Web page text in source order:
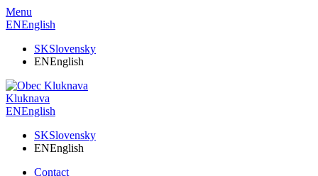
Menu
ENEnglish
SKSlovensky
ENEnglish
Kluknava
ENEnglish
SKSlovensky
ENEnglish
Contact